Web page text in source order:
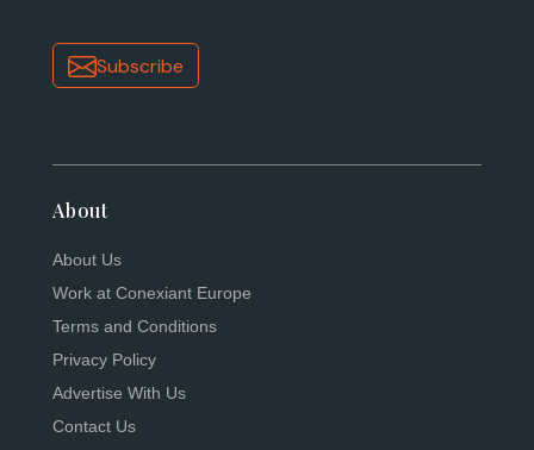
Subscribe
About
About Us
Work at Conexiant Europe
Terms and Conditions
Privacy Policy
Advertise With Us
Contact Us